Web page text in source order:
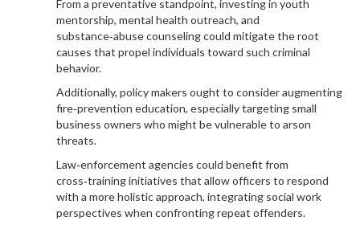
From a preventative standpoint, investing in youth
mentorship, mental health outreach, and
substance‑abuse counseling could mitigate the root
causes that propel individuals toward such criminal
behavior.
Additionally, policy makers ought to consider augmenting
fire‑prevention education, especially targeting small
business owners who might be vulnerable to arson
threats.
Law‑enforcement agencies could benefit from
cross‑training initiatives that allow officers to respond
with a more holistic approach, integrating social work
perspectives when confronting repeat offenders.